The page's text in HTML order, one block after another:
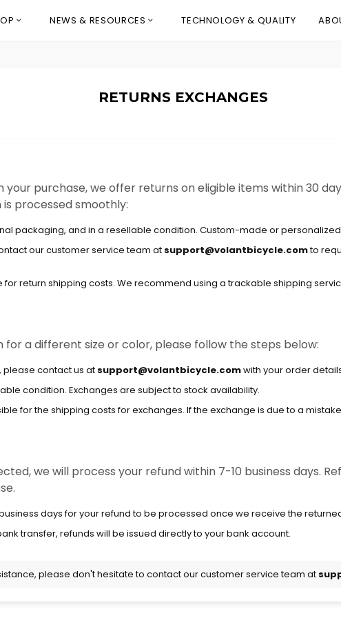
NEWS & RESOURCES TECHNOLOGY & QUALITY
RETURNS EXCHANGES
purchase, we offer returns on eligible items within 30
processed smoothly:
packaging, and in a resellable condition. Custom-made or
our customer service team at support@volantbicycle.comto
return shipping costs. We recommend using a trackable shipping
for a different size or color, please follow the steps below:
please contact us at support@volantbicycle.comwith your order
condition. Exchanges are subject to stock availability.
for the shipping costs for exchanges. If the exchange is due to a
we will process your refund within 7-10 business days.
days for your refund to be processed once we receive the
transfer, refunds will be issued directly to your bank account.
please don't hesitate to contact our customer service team at